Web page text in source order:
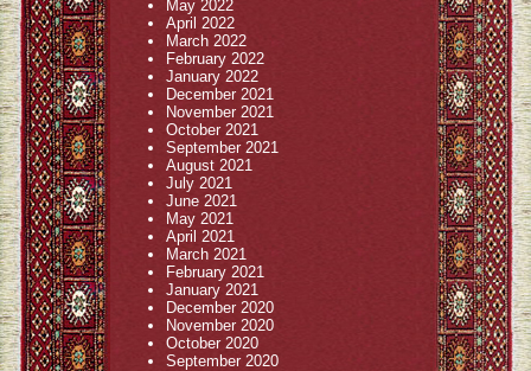
May 2022
April 2022
March 2022
February 2022
January 2022
December 2021
November 2021
October 2021
September 2021
August 2021
July 2021
June 2021
May 2021
April 2021
March 2021
February 2021
January 2021
December 2020
November 2020
October 2020
September 2020